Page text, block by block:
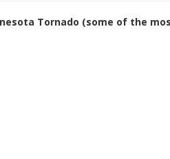
Tornado (some of the